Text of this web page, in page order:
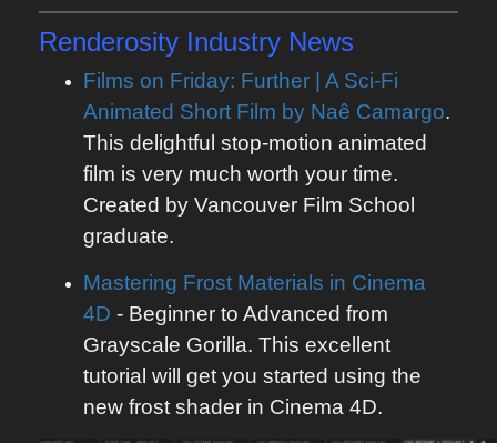
Renderosity Industry News
Films on Friday: Further | A Sci-Fi
Animated Short Film by Naê Camargo.
This delightful stop-motion animated
film is very much worth your time.
Created by Vancouver Film School
graduate.
Mastering Frost Materials in Cinema
4D - Beginner to Advanced from
Grayscale Gorilla. This excellent
tutorial will get you started using the
new frost shader in Cinema 4D.